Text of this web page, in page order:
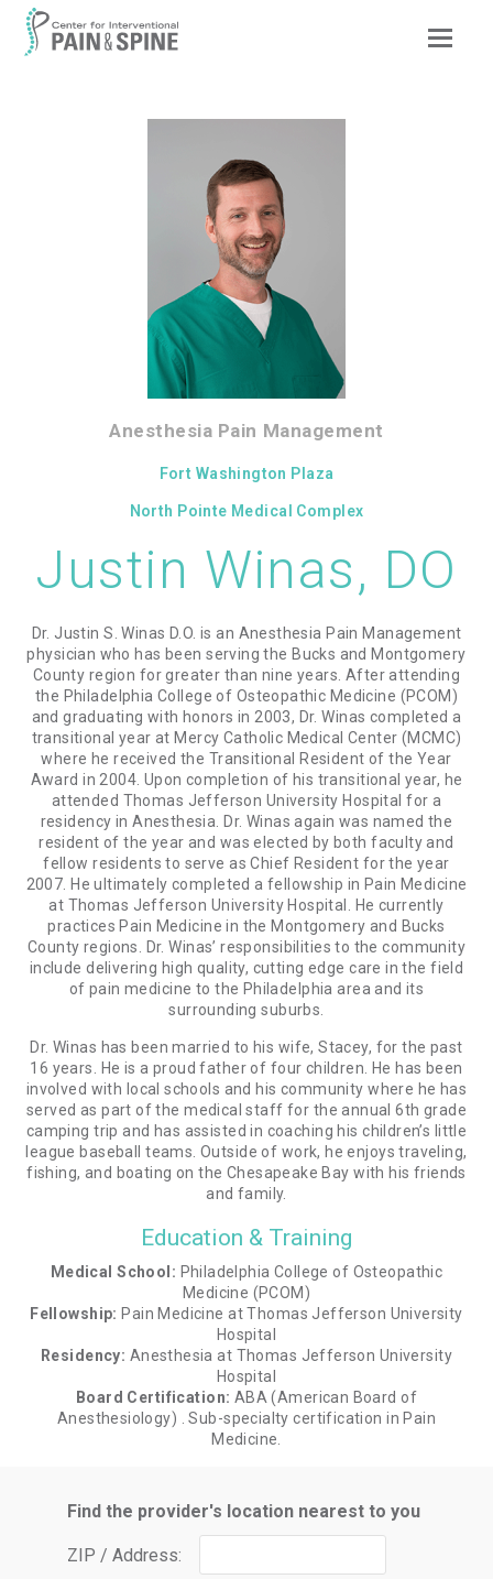
Anesthesia Pain Management
Fort Washington Plaza
North Pointe Medical Complex
Justin Winas, DO
Dr. Justin S. Winas D.O. is an Anesthesia Pain Management
physician who has been serving the Bucks and Montgomery
County region for greater than nine years. After attending
the Philadelphia College of Osteopathic Medicine (PCOM)
and graduating with honors in 2003, Dr. Winas completed a
transitional year at Mercy Catholic Medical Center (MCMC)
where he received the Transitional Resident of the Year
Award in 2004. Upon completion of his transitional year, he
attended Thomas Jefferson University Hospital for a
residency in Anesthesia. Dr. Winas again was named the
resident of the year and was elected by both faculty and
fellow residents to serve as Chief Resident for the year
2007. He ultimately completed a fellowship in Pain Medicine
at Thomas Jefferson University Hospital. He currently
practices Pain Medicine in the Montgomery and Bucks
County regions. Dr. Winas’ responsibilities to the community
include delivering high quality, cutting edge care in the field
of pain medicine to the Philadelphia area and its
surrounding suburbs.
Dr. Winas has been married to his wife, Stacey, for the past
16 years. He is a proud father of four children. He has been
involved with local schools and his community where he has
served as part of the medical staff for the annual 6th grade
camping trip and has assisted in coaching his children’s little
league baseball teams. Outside of work, he enjoys traveling,
fishing, and boating on the Chesapeake Bay with his friends
and family.
Education & Training
Medical School: Philadelphia College of Osteopathic
Medicine (PCOM)
Fellowship: Pain Medicine at Thomas Jefferson University
Hospital
Residency: Anesthesia at Thomas Jefferson University
Hospital
Board Certification: ABA (American Board of
Anesthesiology) . Sub-specialty certification in Pain
Medicine.
Find the provider's location nearest to you
ZIP / Address: